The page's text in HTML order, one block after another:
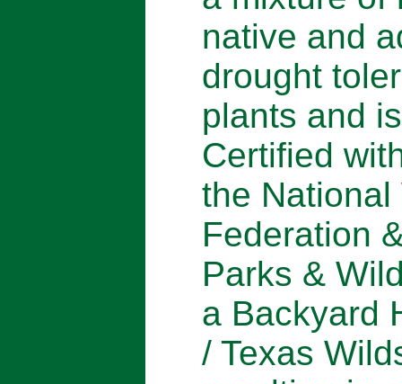
native and
drought
plants and is
Certified
the National
Federation
Parks &
a Backyard
/ Texas